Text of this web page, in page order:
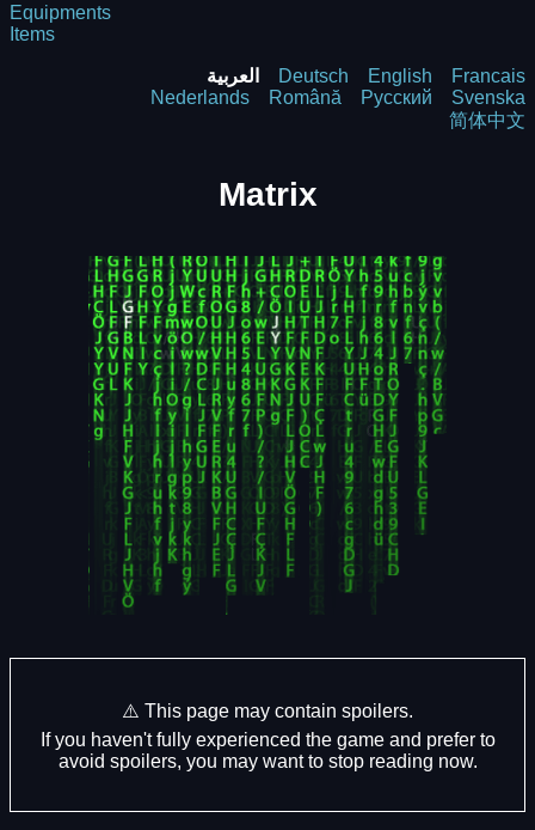
Equipments
Items
العربية Deutsch English
Francais
Nederlands
Română Русский
Svenska
简体中文
Matrix
⚠️ This page may contain spoilers.
If you haven't fully experienced the game and prefer to
avoid spoilers, you may want to stop reading now.